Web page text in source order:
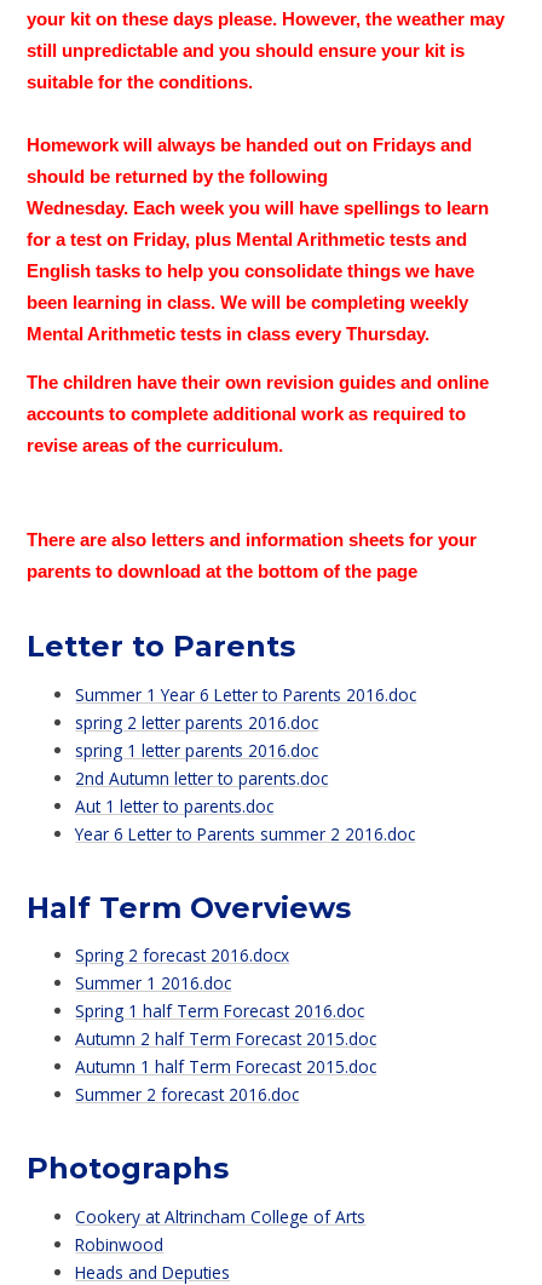
your kit on these days please. However, the weather may
still unpredictable and you should ensure your kit is
suitable for the conditions.
Homework will always be handed out on Fridays and
should be returned by the following
Wednesday. Each week you will have spellings to learn
for a test on Friday, plus Mental Arithmetic tests and
English tasks to help you consolidate things we have
been learning in class. We will be completing weekly
Mental Arithmetic tests in class every Thursday.
The children have their own revision guides and online
accounts to complete additional work as required to
revise areas of the curriculum.
There are also letters and information sheets for your
parents to download at the bottom of the page
Letter to Parents
Summer 1 Year 6 Letter to Parents 2016.doc
spring 2 letter parents 2016.doc
spring 1 letter parents 2016.doc
2nd Autumn letter to parents.doc
Aut 1 letter to parents.doc
Year 6 Letter to Parents summer 2 2016.doc
Half Term Overviews
Spring 2 forecast 2016.docx
Summer 1 2016.doc
Spring 1 half Term Forecast 2016.doc
Autumn 2 half Term Forecast 2015.doc
Autumn 1 half Term Forecast 2015.doc
Summer 2 forecast 2016.doc
Photographs
Cookery at Altrincham College of Arts
Robinwood
Heads and Deputies